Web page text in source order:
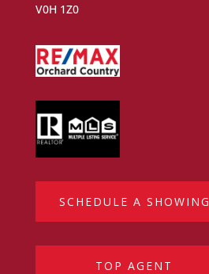
V0H 1Z0
SCHEDULE A SHOWING
TOP AGENT